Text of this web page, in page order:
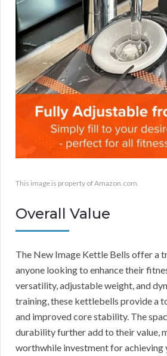
This image is property of Amazon.com.
Overall Value
The New Image Kettle Bells offer a
anyone looking to enhance their
versatility, adjustable weight, and
training, these kettlebells provide a
and improved core stability. The
durability further add to their value,
worthwhile investment for achieving